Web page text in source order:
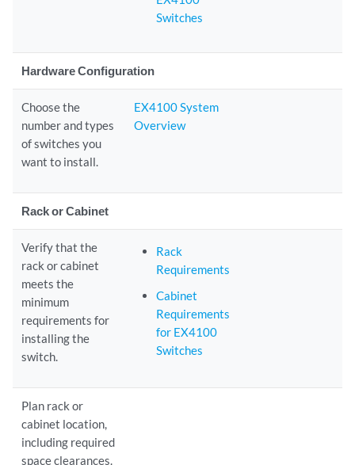
Switches
Hardware Configuration
Choose the
number and types
of switches you
want to install.
EX4100 System
Overview
Rack or Cabinet
Verify that the
rack or cabinet
meets the
minimum
requirements for
installing the
switch.
Rack
Requirements
Cabinet
Requirements
for EX4100
Switches
Plan rack or
cabinet location,
including required
space clearances.